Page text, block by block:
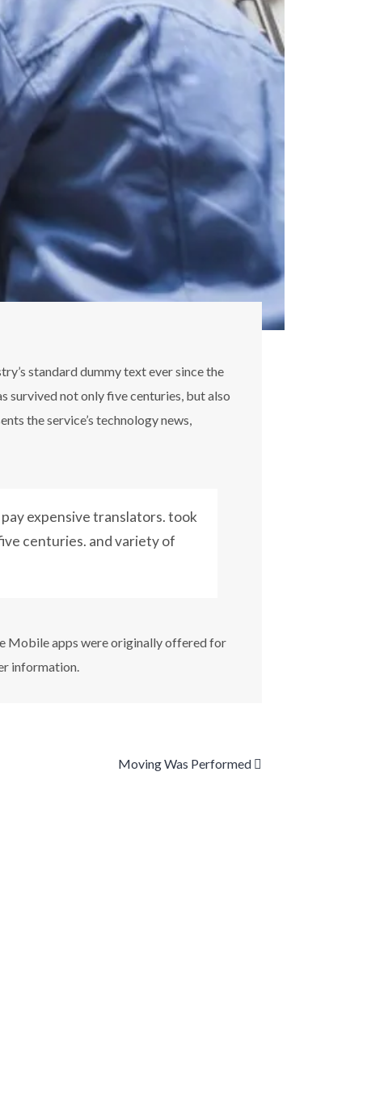
standard dummy text ever since the
survived not only five centuries, but also
the service’s technology news,
expensive translators. took
centuries. and variety of
Mobile apps were originally offered for
information.
Moving Was Performed